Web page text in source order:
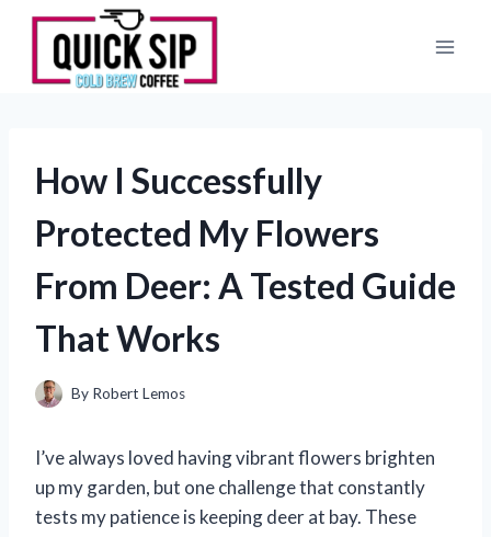
Skip
content
How I Successfully
Protected My Flowers
From Deer: A Tested Guide
That Works
By Robert Lemos
I’ve always loved having vibrant flowers brighten
up my garden, but one challenge that constantly
tests my patience is keeping deer at bay. These